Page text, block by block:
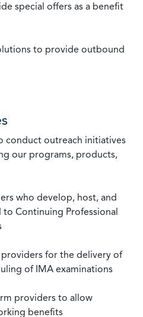
special offers as a benefit
to provide outbound
conduct outreach initiatives
our programs, products,
who develop, host, and
Continuing Professional
for the delivery of
of IMA examinations
providers to allow
benefits